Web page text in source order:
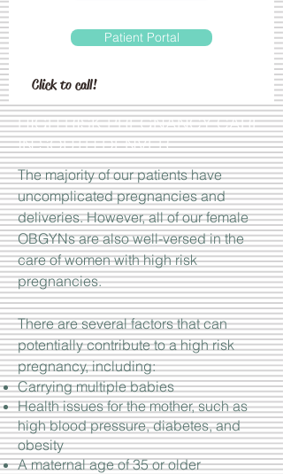
Patient Portal
Click to call!
HIGH RISK PREGNANCY CARE
IN SOUTH DENVER
The majority of our patients have
uncomplicated pregnancies and
deliveries. However, all of our female
OBGYNs are also well-versed in the
care of women with high risk
pregnancies.
There are several factors that can
potentially contribute to a high risk
pregnancy, including:
Carrying multiple babies
Health issues for the mother, such as
high blood pressure, diabetes, and
obesity
A maternal age of 35 or older